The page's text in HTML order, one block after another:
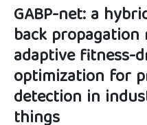
GABP-net: a
back
adaptive fitness-
optimization for
detection in
things